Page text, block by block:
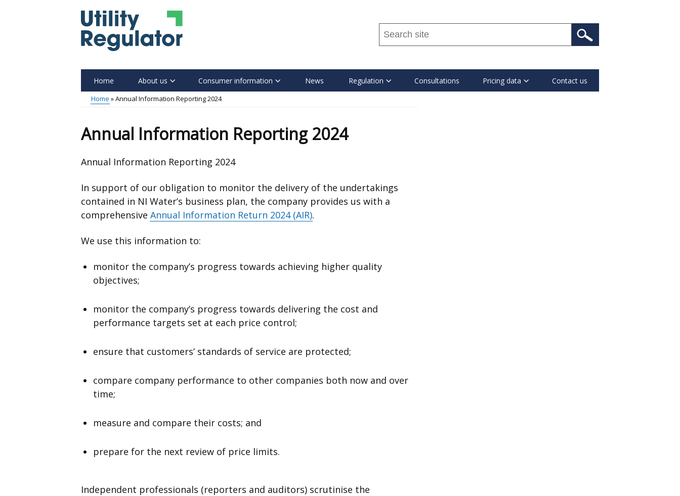
Search
this
...
Main
Home About us Consumer information News Regulation Consultations Pricing data Contact us
Home Annual Information Reporting 2024
Annual Information Reporting 2024
Annual Information Reporting 2024
In support of our obligation to monitor the delivery of the undertakings
contained in NI Water’s business plan, the company provides us with a
comprehensive Annual Information Return 2024 (AIR).
We use this information to:
monitor the company’s progress towards achieving higher quality
objectives;
monitor the company’s progress towards delivering the cost and
performance targets set at each price control;
ensure that customers’ standards of service are protected;
compare company performance to other companies both now and over
time;
measure and compare their costs; and
prepare for the next review of price limits.
Independent professionals (reporters and auditors) scrutinise the